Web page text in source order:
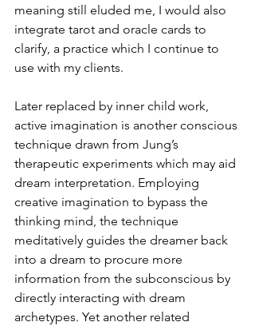
meaning still eluded me, I would also
integrate tarot and oracle cards to
clarify, a practice which I continue to
use with my clients.
Later replaced by inner child work,
active imagination is another conscious
technique drawn from Jung’s
therapeutic experiments which may aid
dream interpretation. Employing
creative imagination to bypass the
thinking mind, the technique
meditatively guides the dreamer back
into a dream to procure more
information from the subconscious by
directly interacting with dream
archetypes. Yet another related